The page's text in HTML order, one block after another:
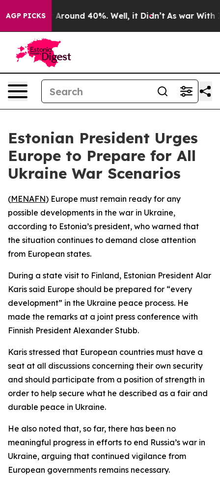
AGP PICKS
a Floor Around 40%. Well, it Didn’t As war With
Estonian President Urges
Europe to Prepare for All
Ukraine War Scenarios
(MENAFN) Europe must remain ready for any
possible developments in the war in Ukraine,
according to Estonia’s president, who warned that
the situation continues to demand close attention
from European states.
During a state visit to Finland, Estonian President Alar
Karis said Europe should be prepared for “every
development” in the Ukraine peace process. He
made the remarks at a joint press conference with
Finnish President Alexander Stubb.
Karis stressed that European countries must have a
seat at all discussions concerning their own security
and should participate from a position of strength in
order to help secure what he described as a fair and
durable peace in Ukraine.
He also noted that, so far, there has been no
meaningful progress in efforts to end Russia’s war in
Ukraine, arguing that continued vigilance from
European governments remains necessary.